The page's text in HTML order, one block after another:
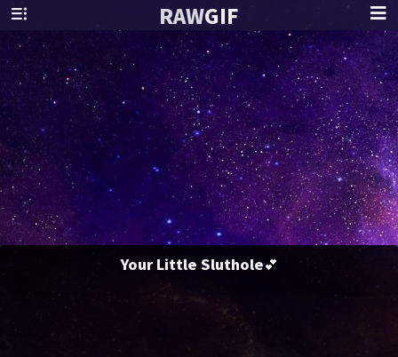
RAWGIF
Your Little Sluthole💕